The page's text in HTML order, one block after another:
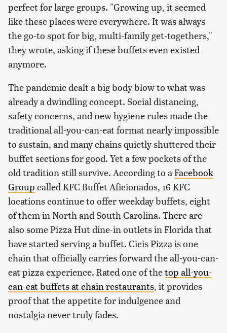
perfect for large groups. "Growing up, it seemed
like these places were everywhere. It was always
the go-to spot for big, multi-family get-togethers,"
they wrote, asking if these buffets even existed
anymore.
The pandemic dealt a big body blow to what was
already a dwindling concept. Social distancing,
safety concerns, and new hygiene rules made the
traditional all-you-can-eat format nearly impossible
to sustain, and many chains quietly shuttered their
buffet sections for good. Yet a few pockets of the
old tradition still survive. According to aFacebook
Group called KFC Buffet Aficionados, 16 KFC
locations continue to offer weekday buffets, eight
of them in North and South Carolina. There are
also some Pizza Hut dine-in outlets in Florida that
have started serving a buffet. Cicis Pizza is one
chain that officially carries forward the all-you-can-
eat pizza experience. Rated one of thetop all-you-
can-eat buffets at chain restaurants, it provides
proof that the appetite for indulgence and
nostalgia never truly fades.